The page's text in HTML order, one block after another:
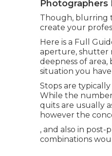
Photographers
Though, blurring
create your
Here is a Full
aperture, shutter
deepness of
situation you
Stops are
While the
quits are usually
however the
, and also in
combinations